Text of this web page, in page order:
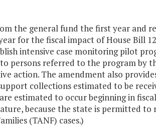
the general fund the first year and
for the fiscal impact of House Bill
intensive case monitoring pilot
persons referred to the program by
action. The amendment also
collections estimated to be
estimated to occur beginning in
because the state is permitted
(TANF) cases.)